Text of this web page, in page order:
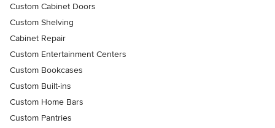
Custom Cabinet Doors
Custom Shelving
Cabinet Repair
Custom Entertainment Centers
Custom Bookcases
Custom Built-ins
Custom Home Bars
Custom Pantries